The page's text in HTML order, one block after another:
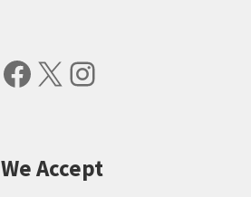
Facebook
X Instagram
We Accept